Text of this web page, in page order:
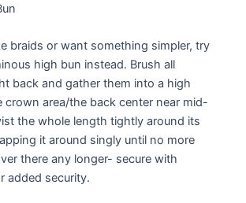
braids or want something simpler, try
high bun instead. Brush all
back and gather them into a high
crown area/the back center near mid-
the whole length tightly around its
it around singly until no more
there any longer- secure with
added security.